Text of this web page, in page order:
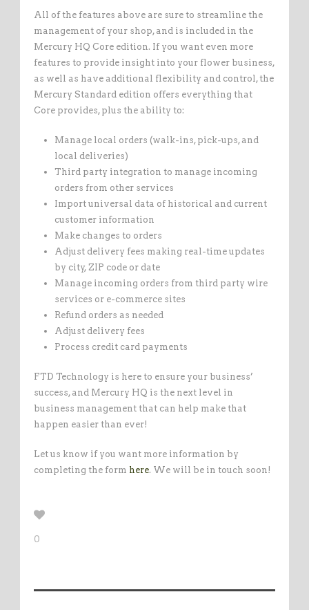
All of the features above are sure to streamline the
management of your shop, and is included in the
Mercury HQ Core edition. If you want even more
features to provide insight into your flower business,
as well as have additional flexibility and control, the
Mercury Standard edition offers everything that
Core provides, plus the ability to:
Manage local orders (walk-ins, pick-ups, and
local deliveries)
Third party integration to manage incoming
orders from other services
Import universal data of historical and current
customer information
Make changes to orders
Adjust delivery fees making real-time updates
by city, ZIP code or date
Manage incoming orders from third party wire
services or e-commerce sites
Refund orders as needed
Adjust delivery fees
Process credit card payments
FTD Technology is here to ensure your business’
success, and Mercury HQ is the next level in
business management that can help make that
happen easier than ever!
Let us know if you want more information by
completing the form here. We will be in touch soon!
0